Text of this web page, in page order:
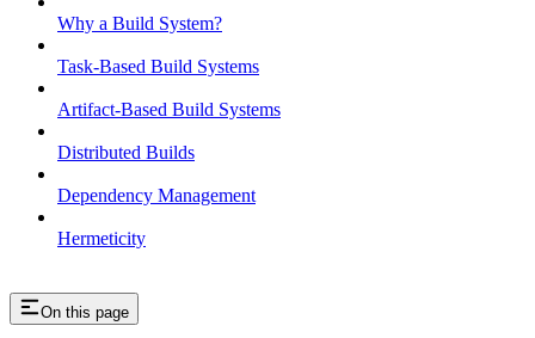
Why a Build System?
Task-Based Build Systems
Artifact-Based Build Systems
Distributed Builds
Dependency Management
Hermeticity
On this page